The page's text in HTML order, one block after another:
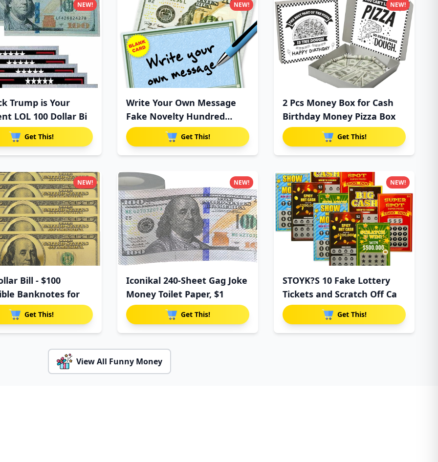
Trump is Your
LOL 100 Dollar Bi
Get This!
NEW!
Write Your Own Message
Fake Novelty Hundred
Dollar
Get This!
NEW!
2 Pcs Money Box for Cash
Birthday Money Pizza Box
Get This!
NEW!
Bill - $100
Banknotes for
Get This!
NEW!
Iconikal 240-Sheet Gag Joke
Money Toilet Paper, $1
Get This!
NEW!
STOYK?S 10 Fake Lottery
Tickets and Scratch Off Ca
Get This!
NEW!
View All Funny Money